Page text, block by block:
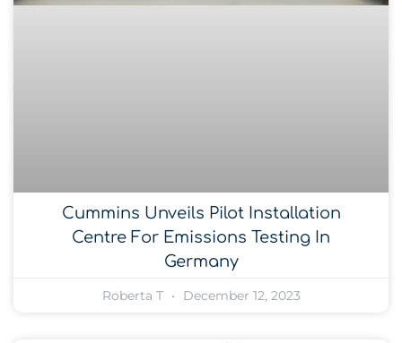
Cummins Unveils Pilot Installation
Centre For Emissions Testing In
Germany
Roberta T December 12, 2023